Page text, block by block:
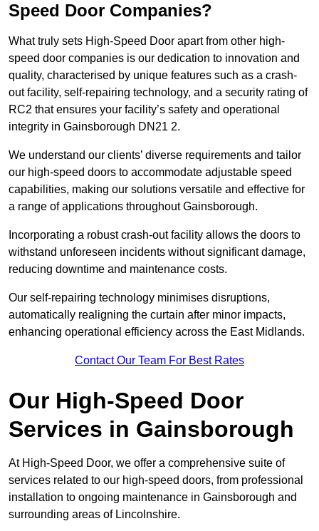
Speed Door Companies?
What truly sets High-Speed Door apart from other high-
speed door companies is our dedication to innovation and
quality, characterised by unique features such as a crash-
out facility, self-repairing technology, and a security rating of
RC2 that ensures your facility’s safety and operational
integrity in Gainsborough DN21 2.
We understand our clients’ diverse requirements and tailor
our high-speed doors to accommodate adjustable speed
capabilities, making our solutions versatile and effective for
a range of applications throughout Gainsborough.
Incorporating a robust crash-out facility allows the doors to
withstand unforeseen incidents without significant damage,
reducing downtime and maintenance costs.
Our self-repairing technology minimises disruptions,
automatically realigning the curtain after minor impacts,
enhancing operational efficiency across the East Midlands.
Contact Our Team For Best Rates
Our High-Speed Door
Services in Gainsborough
At High-Speed Door, we offer a comprehensive suite of
services related to our high-speed doors, from professional
installation to ongoing maintenance in Gainsborough and
surrounding areas of Lincolnshire.